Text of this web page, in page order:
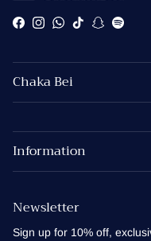
Facebook
Instagram
WhatsApp
TikTokSnapchat
Spotify
Chaka Bei
Information
Newsletter
Sign up for 10% off,